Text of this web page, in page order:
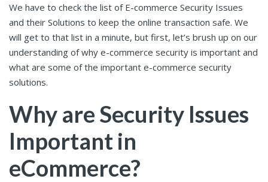
We have to check the list of E-commerce Security Issues
and their Solutions to keep the online transaction safe. We
will get to that list in a minute, but first, let’s brush up on our
understanding of why e-commerce security is important and
what are some of the important e-commerce security
solutions.
Why are Security Issues
Important in
eCommerce?